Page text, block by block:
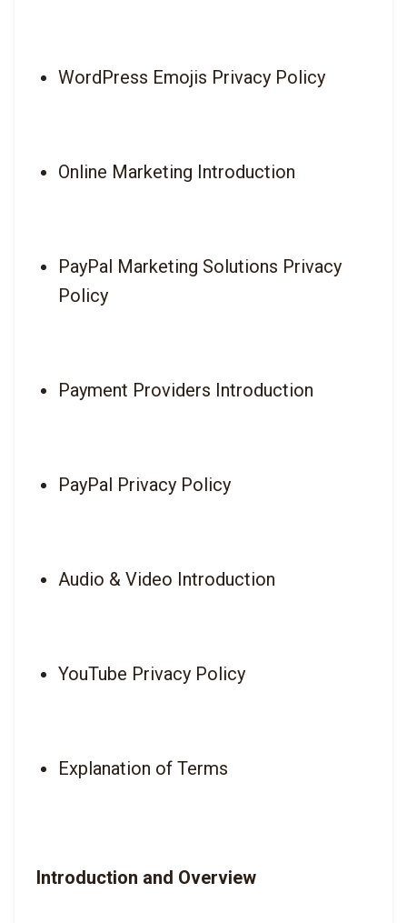
WordPress Emojis Privacy Policy
Online Marketing Introduction
PayPal Marketing Solutions Privacy
Policy
Payment Providers Introduction
PayPal Privacy Policy
Audio & Video Introduction
YouTube Privacy Policy
Explanation of Terms
Introduction and Overview